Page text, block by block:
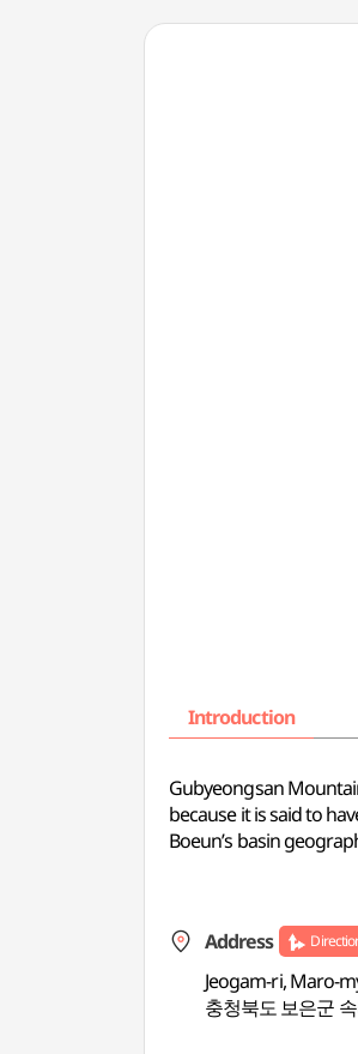
Introduction
Gubyeongsan
because it is said to
Boeun’s basin
Address
Jeogam-ri, Maro-
충청북도 보은군